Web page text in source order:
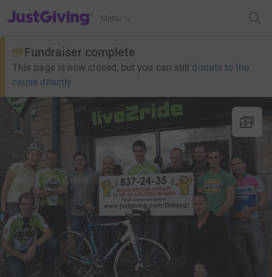
JustGiving’s homepage
Menu
Fundraiser complete
This page is now closed, but you can still donate to the
cause directly